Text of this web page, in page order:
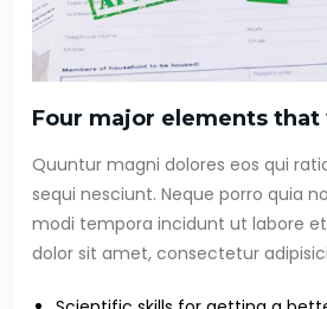
Four major elements
Quuntur magni dolores eos qui
sequi nesciunt. Neque porro quia
modi tempora incidunt ut labore
dolor sit amet, consectetur